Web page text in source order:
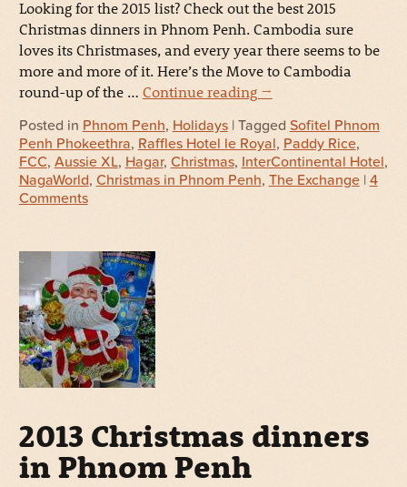
Looking for the 2015 list? Check out the best 2015
Christmas dinners in Phnom Penh. Cambodia sure
loves its Christmases, and every year there seems to be
more and more of it. Here’s the Move to Cambodia
round-up of the … Continue reading →
Posted in Phnom Penh, Holidays| Tagged Sofitel Phnom
Penh Phokeethra, Raffles Hotel le Royal, Paddy Rice,
FCC, Aussie XL, Hagar, Christmas, InterContinental Hotel,
NagaWorld, Christmas in Phnom Penh, The Exchange| 4
Comments
2013 Christmas dinners
in Phnom Penh